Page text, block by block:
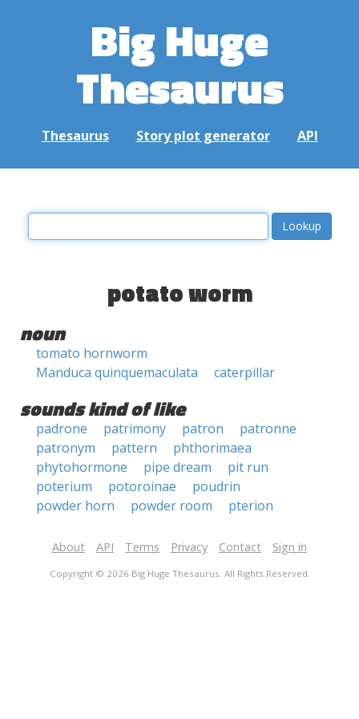
Big Huge
Thesaurus
Thesaurus Story plot generator API
potato worm
noun
tomato hornworm
Manduca quinquemaculata
caterpillar
sounds kind of like
padrone patrimony patron
patronne
patronym
pattern
phthorimaea
phytohormone
pipe dream
pit run
poterium
potoroinae
poudrin
powder horn
powder room pterion
About API Terms Privacy Contact Sign in
Copyright © 2026 Big Huge Thesaurus. All Rights Reserved.